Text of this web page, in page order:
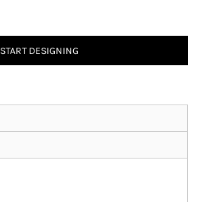
START DESIGNING